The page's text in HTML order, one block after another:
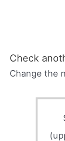
Check
Change the